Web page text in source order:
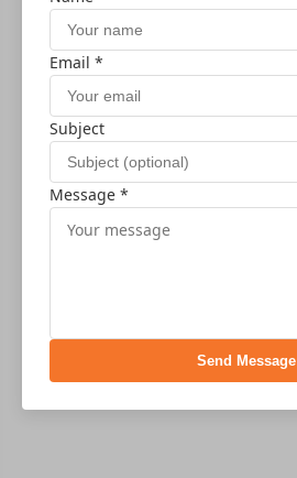
Email *
Subject
Message *
Send Message